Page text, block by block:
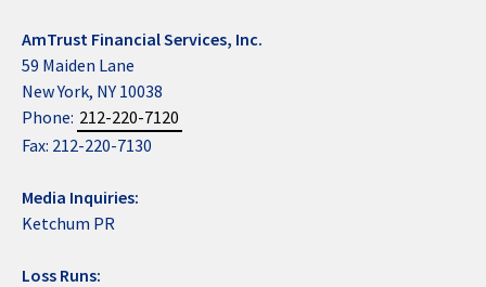
AmTrust Financial Services, Inc.
59 Maiden Lane
New York, NY 10038
Phone: 212-220-7120
Fax: 212-220-7130
Media Inquiries:
Ketchum PR
Loss Runs: